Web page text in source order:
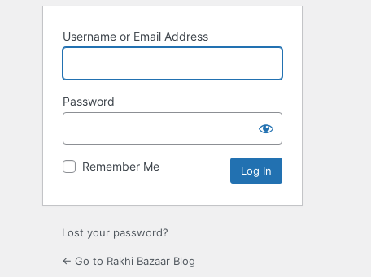
Username or Email Address
Password
Remember Me
Lost your password?
← Go to Rakhi Bazaar Blog